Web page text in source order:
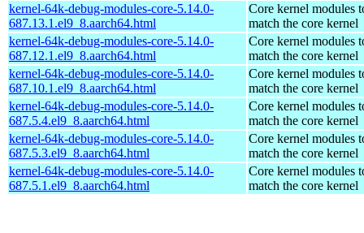
kernel-64k-debug-modules-core-5.14.0-
687.13.1.el9_8.aarch64.html
Core kernel modules
match the core kernel
kernel-64k-debug-modules-core-5.14.0-
687.12.1.el9_8.aarch64.html
Core kernel modules
match the core kernel
kernel-64k-debug-modules-core-5.14.0-
687.10.1.el9_8.aarch64.html
Core kernel modules
match the core kernel
kernel-64k-debug-modules-core-5.14.0-
687.5.4.el9_8.aarch64.html
Core kernel modules
match the core kernel
kernel-64k-debug-modules-core-5.14.0-
687.5.3.el9_8.aarch64.html
Core kernel modules
match the core kernel
kernel-64k-debug-modules-core-5.14.0-
687.5.1.el9_8.aarch64.html
Core kernel modules
match the core kernel